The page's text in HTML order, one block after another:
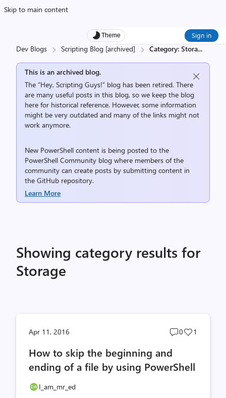
Skip to main content
Theme Sign in
Dev Blogs Scripting Blog [archived] Category: Stora...
This is an archived blog.
The “Hey, Scripting Guys!” blog has been retired. There
are many useful posts in this blog, so we keep the blog
here for historical reference. However, some information
might be very outdated and many of the links might not
work anymore.
New PowerShell content is being posted to the
PowerShell Community blog where members of the
community can create posts by submitting content in
the GitHub repository.
Learn More
Showing category results for
Storage
Apr 11, 2016
Post
0
Post
1
How to skip the beginning and
ending of a file by using PowerShell
I_am_mr_ed